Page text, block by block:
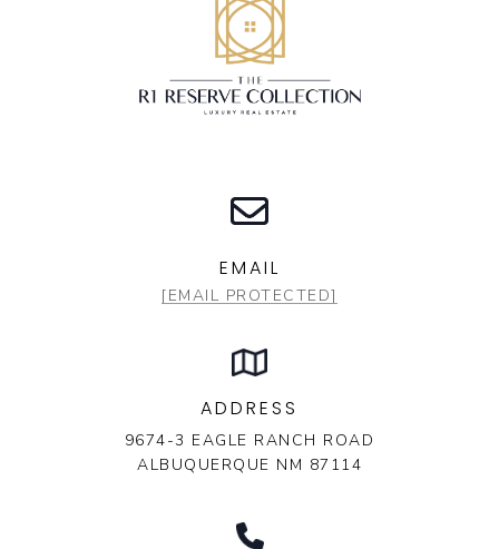
EMAIL
[EMAIL PROTECTED]
ADDRESS
9674-3 EAGLE RANCH ROAD
ALBUQUERQUE NM 87114